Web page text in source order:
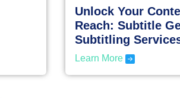
Unlock Your
Reach: Subtitle
Subtitling
Learn More